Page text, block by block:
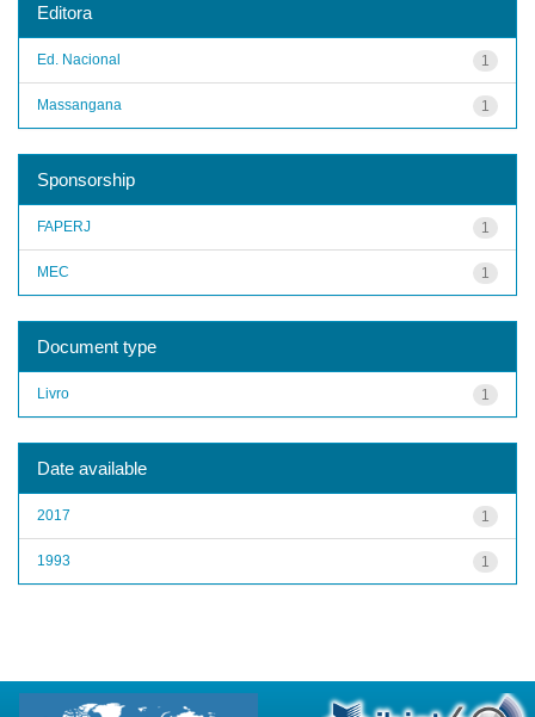
Editora
1
Ed. Nacional
1
Massangana
Sponsorship
1
FAPERJ
1
MEC
Document type
1
Livro
Date available
1
2017
1
1993